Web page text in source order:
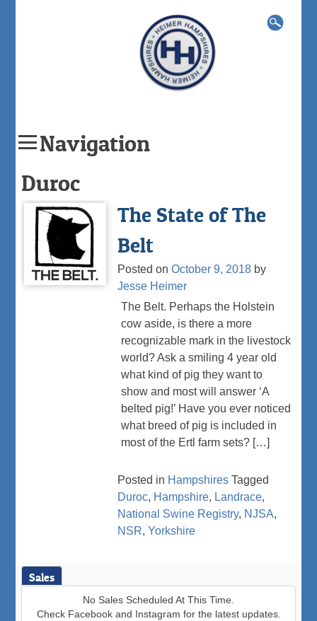
Navigation
content
Search
for:
Duroc
The State of The
Belt
Posted on October 9, 2018by
Jesse Heimer
The Belt. Perhaps the Holstein
cow aside, is there a more
recognizable mark in the livestock
world? Ask a smiling 4 year old
what kind of pig they want to
show and most will answer ‘A
belted pig!’ Have you ever noticed
what breed of pig is included in
most of the Ertl farm sets? […]
Posted in Hampshires Tagged
Duroc, Hampshire, Landrace,
National Swine Registry, NJSA,
NSR, Yorkshire
Sales
No Sales Scheduled At This Time.
Check Facebook and Instagram for the latest updates.